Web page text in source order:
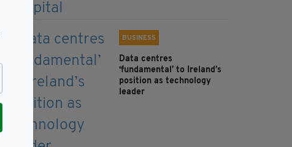
BUSINESS
Data centres
‘fundamental’ to Ireland’s
position as technology
leader